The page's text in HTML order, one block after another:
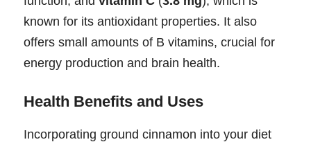
known for its antioxidant properties. It also
offers small amounts of B vitamins, crucial for
energy production and brain health.
Health Benefits and Uses
Incorporating ground cinnamon into your diet